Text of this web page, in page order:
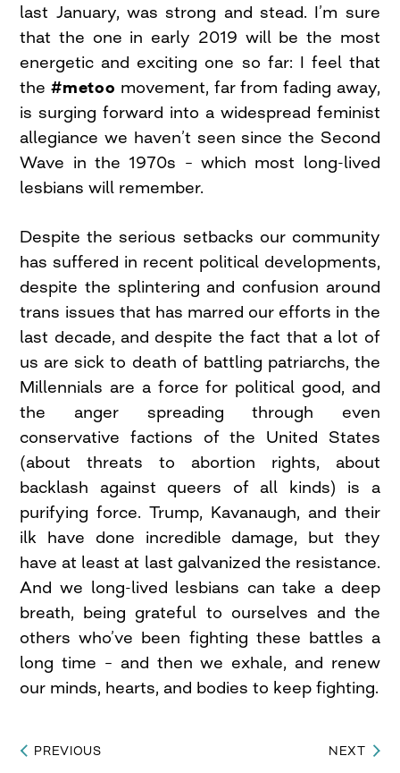
last January, was strong and stead. I’m sure
that the one in early 2019 will be the most
energetic and exciting one so far: I feel that
the#metoo movement, far from fading away,
is surging forward into a widespread feminist
allegiance we haven’t seen since the Second
Wave in the 1970s – which most long-lived
lesbians will remember.
Despite the serious setbacks our community
has suffered in recent political developments,
despite the splintering and confusion around
trans issues that has marred our efforts in the
last decade, and despite the fact that a lot of
us are sick to death of battling patriarchs, the
Millennials are a force for political good, and
the anger spreading through even
conservative factions of the United States
(about threats to abortion rights, about
backlash against queers of all kinds) is a
purifying force. Trump, Kavanaugh, and their
ilk have done incredible damage, but they
have at least at last galvanized the resistance.
And we long-lived lesbians can take a deep
breath, being grateful to ourselves and the
others who’ve been fighting these battles a
long time – and then we exhale, and renew
our minds, hearts, and bodies to keep fighting.
Post
PREVIOUS NEXT